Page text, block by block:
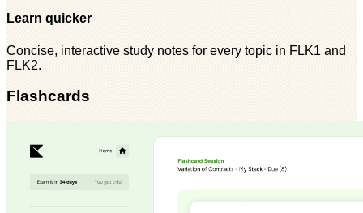
Learn quicker
Concise, interactive study notes for every topic in FLK1 and
FLK2.
Flashcards